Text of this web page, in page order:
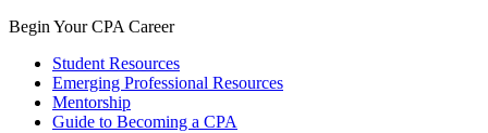
Begin Your CPA Career
Student Resources
Emerging Professional Resources
Mentorship
Guide to Becoming a CPA